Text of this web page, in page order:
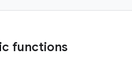
functions